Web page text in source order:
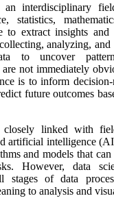
interdisciplinary
statistics,
to extract insights
analyzing, and
to uncover
are not immediately
is to inform
future outcomes
closely linked with
artificial intelligence
and models that
However, data
stages of data
to analysis and